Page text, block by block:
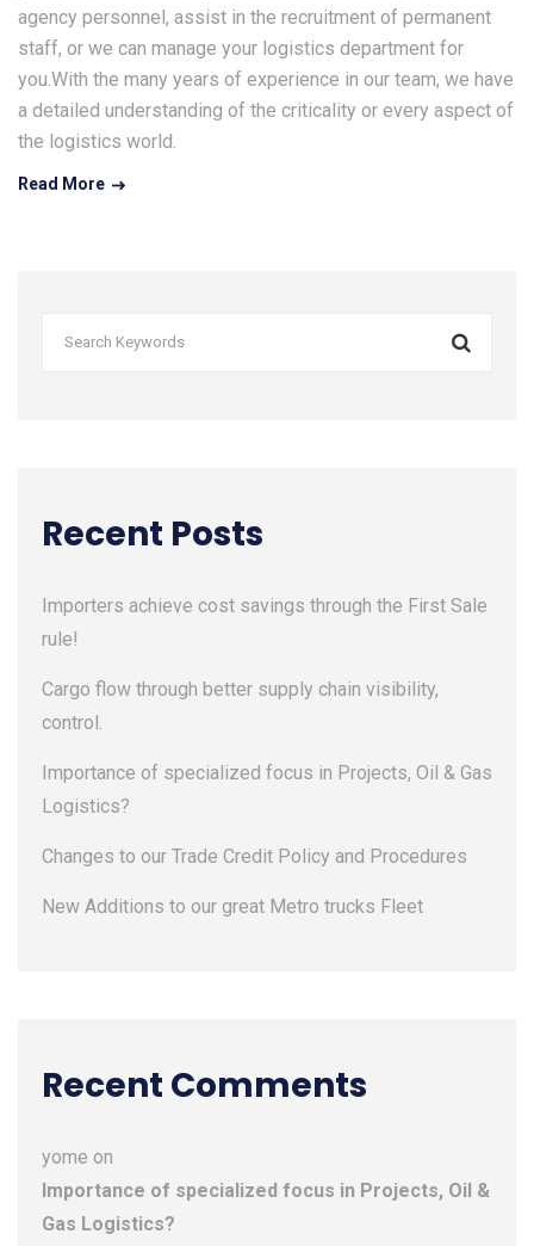
agency personnel, assist in the recruitment of permanent
staff, or we can manage your logistics department for
you.With the many years of experience in our team, we have
a detailed understanding of the criticality or every aspect of
the logistics world.
Read More
Recent Posts
Importers achieve cost savings through the First Sale
rule!
Cargo flow through better supply chain visibility,
control.
Importance of specialized focus in Projects, Oil & Gas
Logistics?
Changes to our Trade Credit Policy and Procedures
New Additions to our great Metro trucks Fleet
Recent Comments
yome on
Importance of specialized focus in Projects, Oil &
Gas Logistics?